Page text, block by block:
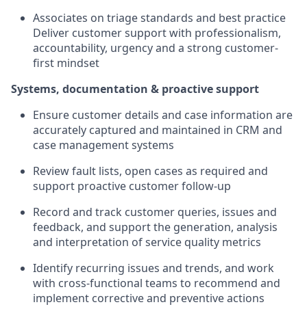
Associates on triage standards and best practice
Deliver customer support with professionalism,
accountability, urgency and a strong customer-
first mindset
Systems, documentation & proactive support
Ensure customer details and case information are
accurately captured and maintained in CRM and
case management systems
Review fault lists, open cases as required and
support proactive customer follow-up
Record and track customer queries, issues and
feedback, and support the generation, analysis
and interpretation of service quality metrics
Identify recurring issues and trends, and work
with cross-functional teams to recommend and
implement corrective and preventive actions